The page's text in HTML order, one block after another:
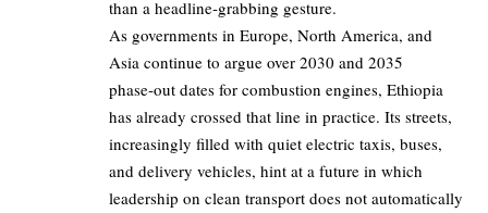
than a headline‑grabbing gesture.
As governments in Europe, North America, and
Asia continue to argue over 2030 and 2035
phase‑out dates for combustion engines, Ethiopia
has already crossed that line in practice. Its streets,
increasingly filled with quiet electric taxis, buses,
and delivery vehicles, hint at a future in which
leadership on clean transport does not automatically